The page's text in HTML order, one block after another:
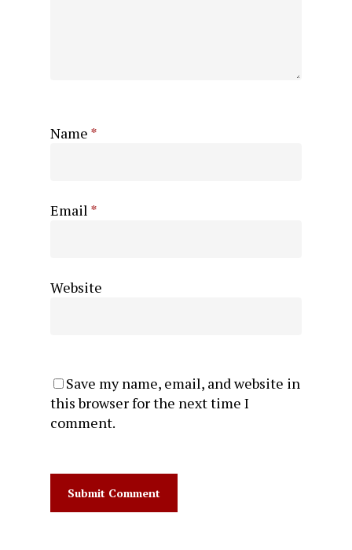
Name *
Email *
Website
Save my name, email, and website in
this browser for the next time I
comment.